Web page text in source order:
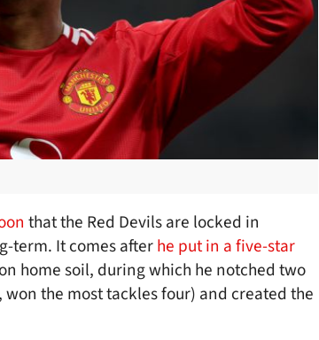
that the Red Devils are locked in
term. It comes afterhe put in a five-star
on home soil, during which he notched two
the most tackles four) and created the